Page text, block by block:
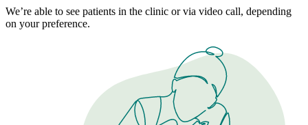
We’re able to see patients in the clinic or via video call, depending
on your preference.